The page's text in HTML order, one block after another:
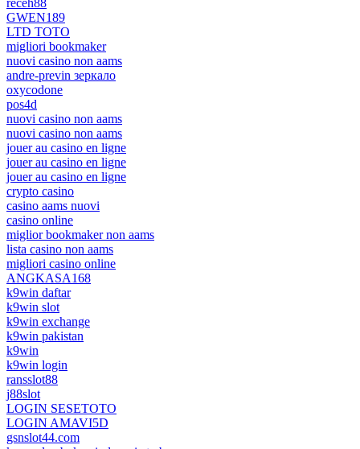
GWEN189
LTD TOTO
migliori bookmaker
nuovi casino non aams
andre-previn зеркало
oxycodone
pos4d
nuovi casino non aams
nuovi casino non aams
jouer au casino en ligne
jouer au casino en ligne
jouer au casino en ligne
crypto casino
casino aams nuovi
casino online
miglior bookmaker non aams
lista casino non aams
migliori casino online
ANGKASA168
k9win daftar
k9win slot
k9win exchange
k9win pakistan
k9win
k9win login
ransslot88
j88slot
LOGIN SESETOTO
LOGIN AMAVI5D
gsnslot44.com